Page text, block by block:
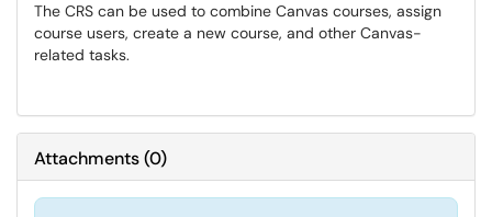
The CRS can be used to combine Canvas courses, assign
course users, create a new course, and other Canvas-
related tasks.
Attachments(0)